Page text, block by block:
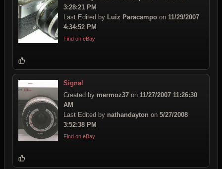
3:28:21 PM
Last Edited by Luiz Paracampo on 11/29/2007
4:34:52 PM
Find on eBay
Signal
Created by mermoz37 on 11/27/2007 11:26:30
AM
Last Edited by nathandayton on 5/27/2008
3:52:38 PM
Find on eBay